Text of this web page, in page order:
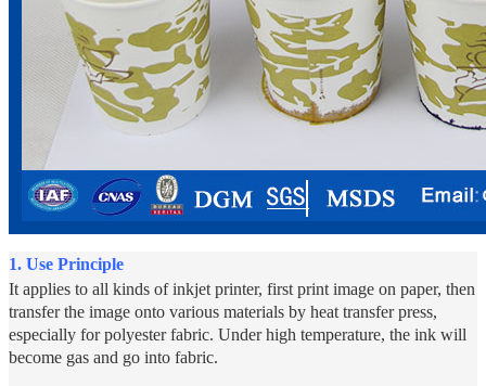
1. Use Principle
It applies to all kinds of inkjet printer, first print image on paper, then
transfer the image onto various materials by heat transfer press,
especially for polyester fabric. Under high temperature, the ink will
become gas and go into fabric.